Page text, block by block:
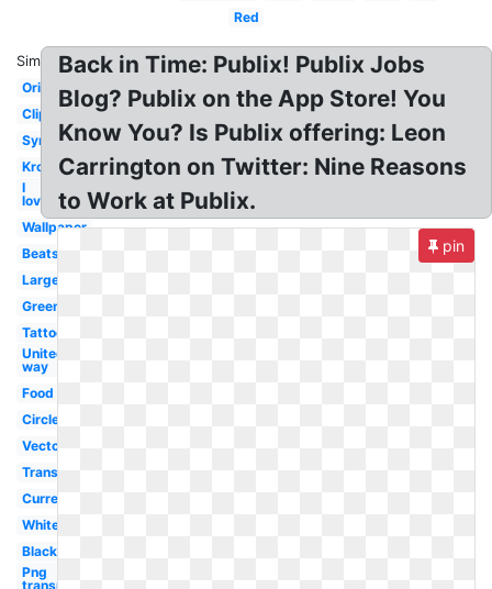
Red
Similar:
Original
Clipart
Symbol
Kroger
I
love
Wallpaper
Beats
Large
Greenwise
Tattoo
United
way
Food
Circle
Vector
Transparent
Current
White
Black
Png
transparent
Back in Time: Publix! Publix Jobs
Blog? Publix on the App Store! You
Know You? Is Publix offering: Leon
Carrington on Twitter: Nine Reasons
to Work at Publix.
pin